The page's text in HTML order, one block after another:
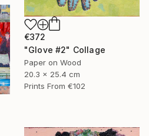
€372
"Glove #2" Collage
Paper on Wood
20.3 x 25.4 cm
Prints From €102